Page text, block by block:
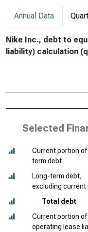
Annual Data
Nike Inc., debt to
liability) calculation
Selected
Current portion
term debt
Long-term debt,
excluding current
Total debt
Current portion of
operating lease